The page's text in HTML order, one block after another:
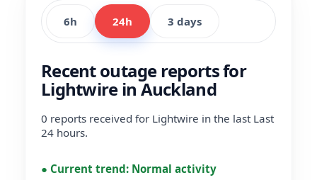
6h 24h 3 days
Recent outage reports for
Lightwire in Auckland
0 reports received for Lightwire in the last Last
24 hours.
● Current trend: Normal activity